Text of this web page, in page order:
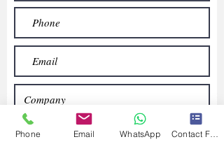
Phone Email WhatsApp Contact Form